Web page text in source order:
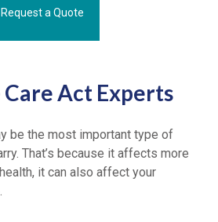
Request a Quote
Act Experts
be the most important type of
That’s because it affects more
it can also affect your